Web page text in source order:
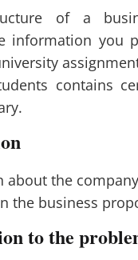
of a
information you
contains
about the
the business
to the